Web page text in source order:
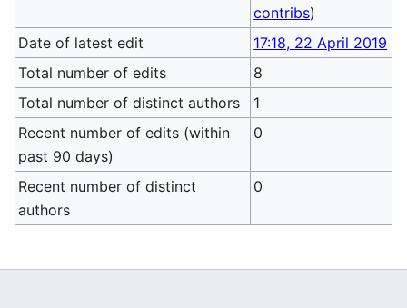
contribs)
Date of latest edit
17:18, 22 April 2019
Total number of edits
8
Total number of distinct authors
1
Recent number of edits (within
past 90 days)
0
Recent number of distinct
authors
0